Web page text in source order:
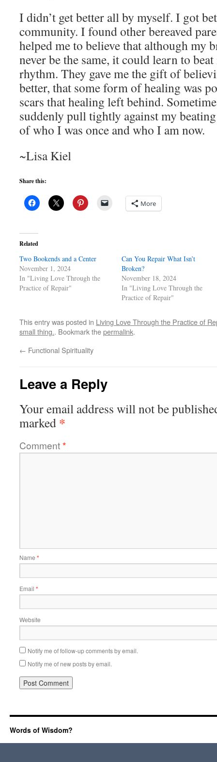
I didn’t get better all by myself. I got
community. I found other bereaved
helped me to believe that although my
never be the same, it could learn to
rhythm. They gave me the gift of
better, that some form of healing was
scars that healing left behind.
suddenly pull tightly against my
of who I was once and who I am now.
~Lisa Kiel
Share this:
More
Related
Two Bookends and a Center
November 1, 2024
In "Living Love Through the
Practice of Repair"
Can You Repair What Isn’t
Broken?
November 18, 2024
In "Living Love Through the
Practice of Repair"
This entry was posted in Living Love Through the Practice of
small thing.. Bookmark thepermalink.
← Functional Spirituality
Leave a Reply
Your email address will not be
marked *
Comment*
Name *
Email *
Website
Notify me of follow-up comments by email.
Notify me of new posts by email.
Words of Wisdom?